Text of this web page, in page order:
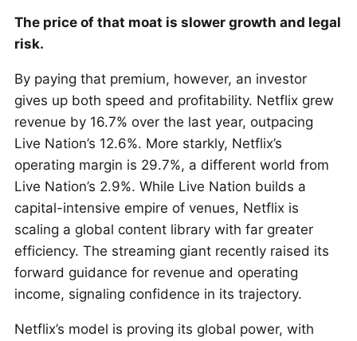
The price of that moat is slower growth and legal
risk.
By paying that premium, however, an investor
gives up both speed and profitability. Netflix grew
revenue by 16.7% over the last year, outpacing
Live Nation’s 12.6%. More starkly, Netflix’s
operating margin is 29.7%, a different world from
Live Nation’s 2.9%. While Live Nation builds a
capital-intensive empire of venues, Netflix is
scaling a global content library with far greater
efficiency. The streaming giant recently raised its
forward guidance for revenue and operating
income, signaling confidence in its trajectory.
Netflix’s model is proving its global power, with